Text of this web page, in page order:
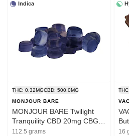
Indica
THC: 0.32MGCBD: 500.0MG
MONJOUR BARE
MONJOUR BARE Twilight
Tranquility CBD 20mg CBG
5mg CBN 5mg | 25pc | Ease
112.5 grams 16